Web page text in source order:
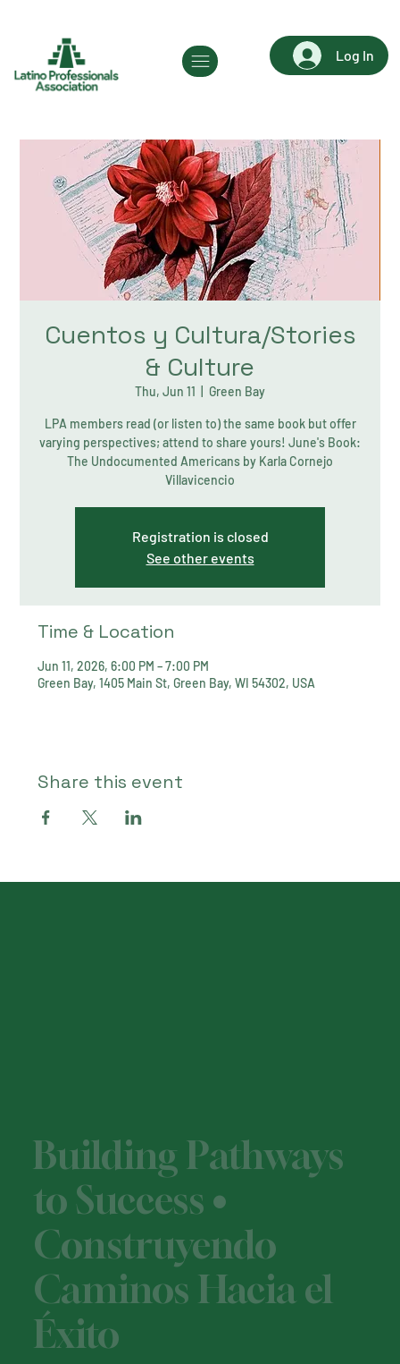
Log In
Cuentos y Cultura/Stories
& Culture
Thu, Jun 11 Green Bay
LPA members read (or listen to) the same book but offer
varying perspectives; attend to share yours! June's Book:
The Undocumented Americans by Karla Cornejo
Villavicencio
Registration is closed
See other events
Time & Location
Jun 11, 2026, 6:00 PM – 7:00 PM
Green Bay, 1405 Main St, Green Bay, WI 54302, USA
Share this event
Building Pathways
to Success •
Construyendo
Caminos Hacia el
Éxito